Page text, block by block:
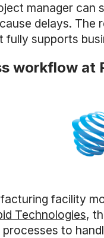
manager can
delays. The
fully supports
workflow at
facility
Technologies,
processes to